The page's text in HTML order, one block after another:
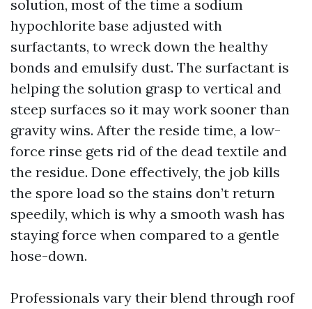
solution, most of the time a sodium
hypochlorite base adjusted with
surfactants, to wreck down the healthy
bonds and emulsify dust. The surfactant is
helping the solution grasp to vertical and
steep surfaces so it may work sooner than
gravity wins. After the reside time, a low-
force rinse gets rid of the dead textile and
the residue. Done effectively, the job kills
the spore load so the stains don’t return
speedily, which is why a smooth wash has
staying force when compared to a gentle
hose-down.
Professionals vary their blend through roof